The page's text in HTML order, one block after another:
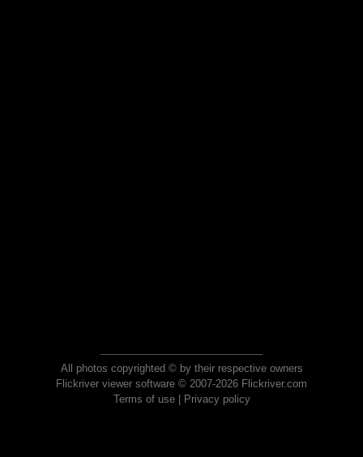
All photos copyrighted © by their respective owners
Flickriver viewer software © 2007-2026 Flickriver.com
Terms of use| Privacy policy